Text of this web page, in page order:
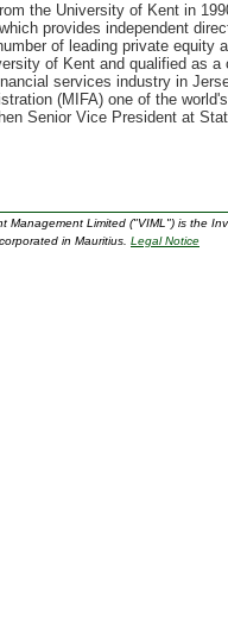
the University of Kent in
provides independent
of leading private equity
of Kent and qualified as
services industry in
(MIFA) one of the
Senior Vice President at
Management Limited ("VIML") is the
in Mauritius. Legal Notice